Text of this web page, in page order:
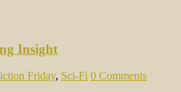
Insight
Friday, Sci-Fi 0 Comments